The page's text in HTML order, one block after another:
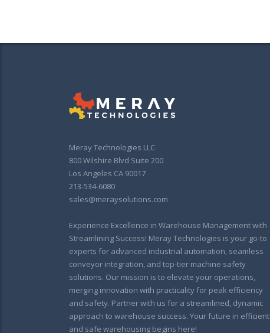
Meray Technologies LLC
800 Wilshire Blvd Suite 200
Los Angeles CA 90017
213-534-6080
sales@meraysolutions.com
Experience Excellence in Warehouse Management with
Streamlining Success! Meray Technologies is your go-to
experts for advanced industrial automation, seamless
conveyor integration, and top-tier machine safety
solutions. Our mission is to elevate your operations,
merging innovation with practicality for peak efficiency
and safety. Partner with us for a streamlined, dynamic
approach to warehouse success. Your future in efficient
and safe warehousing begins here!